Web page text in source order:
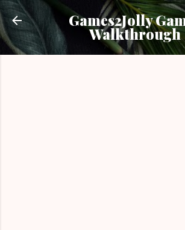
Skip to main content
Games2Jolly
Walkthrough